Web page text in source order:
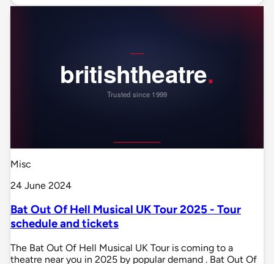
Misc
24 June 2024
Bat Out Of Hell Musical UK Tour 2025 - Tour
schedule and tickets
The Bat Out Of Hell Musical UK Tour is coming to a
theatre near you in 2025 by popular demand . Bat Out Of